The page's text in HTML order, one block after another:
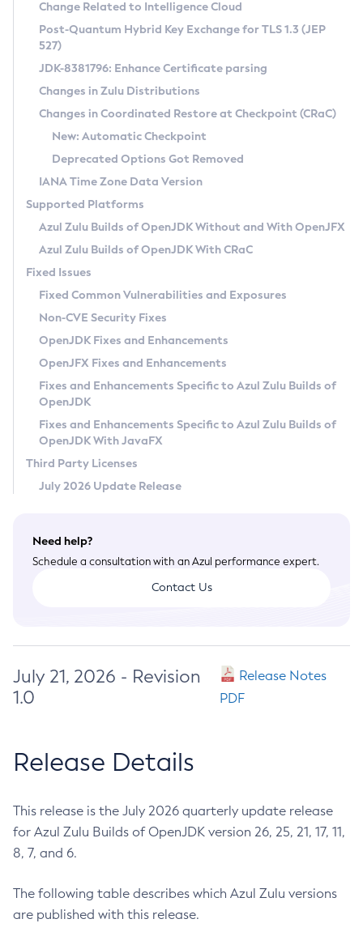
Supported (Zulu SA) on Linux
DEB
RPM
APK
Docker
Chainguard Docker
Free Distribution (Zulu CA) on Linux
DEB
RPM
APK
TAR.GZ
Docker
Paketo Buildpacks
Installing on Windows
Installing on macOS
Using SDKMAN! on Linux and macOS
Using Azul Metadata API
Updating Azul Zulu
Uninstalling Azul Zulu
Windows
macOS
Linux
Other Distributions
Managing Multiple Azul Zulu Versions
Windows
macOS
Linux
CVE and Version Search
CVE Search Tool
CVE History Tool
Version Search Tool
Commercial Compatibility Kit
IcedTea-Web
About IcedTea-Web
Release Notes
Download and Installation
How to Use IcedTea-Web
How to Use Deployment Ruleset
Configuration Options
Detailed Info
Versioning and Naming Conventions
Configuring Security Providers
Migrating Discovery to Metadata API
Timezone Updater
Incubator and Preview Features
Using Java Flight Recorder
FIPS integration in Zulu
Coordinated Restore at Checkpoint
(CRaC)
GC Log Analyzer
Azul Mission Control
Legal Notice
Privacy Policy
Legal
Terms of Use
Change Related to Intelligence Cloud
Post-Quantum Hybrid Key Exchange for TLS 1.3 (JEP
527)
JDK-8381796: Enhance Certificate parsing
Changes in Zulu Distributions
Changes in Coordinated Restore at Checkpoint (CRaC)
New: Automatic Checkpoint
Deprecated Options Got Removed
IANA Time Zone Data Version
Supported Platforms
Azul Zulu Builds of OpenJDK Without and With OpenJFX
Azul Zulu Builds of OpenJDK With CRaC
Fixed Issues
Fixed Common Vulnerabilities and Exposures
Non-CVE Security Fixes
OpenJDK Fixes and Enhancements
OpenJFX Fixes and Enhancements
Fixes and Enhancements Specific to Azul Zulu Builds of
OpenJDK
Fixes and Enhancements Specific to Azul Zulu Builds of
OpenJDK With JavaFX
Third Party Licenses
July 2026 Update Release
Need help?
Schedule a consultation with an Azul performance expert.
Contact Us
July 21, 2026 - Revision
1.0
Release Notes
PDF
Release Details
This release is the July 2026 quarterly update release
for Azul Zulu Builds of OpenJDK version 26, 25, 21, 17, 11,
8, 7, and 6.
The following table describes which Azul Zulu versions
are published with this release.